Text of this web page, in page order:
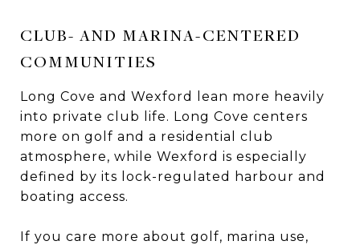
CLUB- AND MARINA-CENTERED
COMMUNITIES
Long Cove and Wexford lean more heavily
into private club life. Long Cove centers
more on golf and a residential club
atmosphere, while Wexford is especially
defined by its lock-regulated harbour and
boating access.
If you care more about golf, marina use,